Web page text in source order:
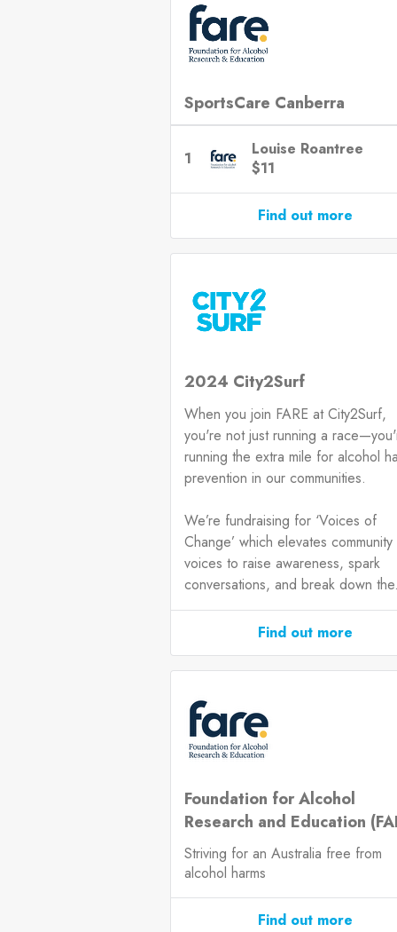
SportsCare Canberra
1
Louise Roantree
$11
Find out more
2024 City2Surf
When you join FARE at City2Surf,
you're not just running a
running the extra mile for alcohol
prevention in our communities.
We’re fundraising for ‘Voices of
Change’ which elevates community
voices to raise awareness, spark
conversations, and break down
Find out more
Foundation for Alcohol
Research and Education
Striving for an Australia free from
alcohol harms
Find out more